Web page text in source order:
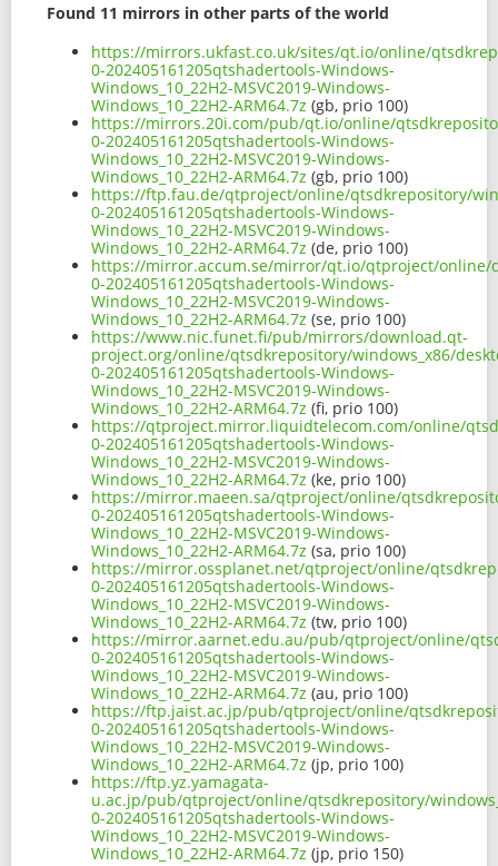
Found 11 mirrors in other parts of the world
https://mirrors.ukfast.co.uk/sites/qt.io/online/
0-202405161205qtshadertools-Windows-
Windows_10_22H2-MSVC2019-Windows-
Windows_10_22H2-ARM64.7z (gb, prio 100)
https://mirrors.20i.com/pub/qt.io/online/
0-202405161205qtshadertools-Windows-
Windows_10_22H2-MSVC2019-Windows-
Windows_10_22H2-ARM64.7z (gb, prio 100)
https://ftp.fau.de/qtproject/online/qtsdkrepository/
0-202405161205qtshadertools-Windows-
Windows_10_22H2-MSVC2019-Windows-
Windows_10_22H2-ARM64.7z (de, prio 100)
https://mirror.accum.se/mirror/qt.io/qtproject/online/
0-202405161205qtshadertools-Windows-
Windows_10_22H2-MSVC2019-Windows-
Windows_10_22H2-ARM64.7z (se, prio 100)
https://www.nic.funet.fi/pub/mirrors/download.qt-
project.org/online/qtsdkrepository/windows_x86/
0-202405161205qtshadertools-Windows-
Windows_10_22H2-MSVC2019-Windows-
Windows_10_22H2-ARM64.7z (fi, prio 100)
https://qtproject.mirror.liquidtelecom.com/online/
0-202405161205qtshadertools-Windows-
Windows_10_22H2-MSVC2019-Windows-
Windows_10_22H2-ARM64.7z (ke, prio 100)
https://mirror.maeen.sa/qtproject/online/
0-202405161205qtshadertools-Windows-
Windows_10_22H2-MSVC2019-Windows-
Windows_10_22H2-ARM64.7z (sa, prio 100)
https://mirror.ossplanet.net/qtproject/online/
0-202405161205qtshadertools-Windows-
Windows_10_22H2-MSVC2019-Windows-
Windows_10_22H2-ARM64.7z (tw, prio 100)
https://mirror.aarnet.edu.au/pub/qtproject/online/
0-202405161205qtshadertools-Windows-
Windows_10_22H2-MSVC2019-Windows-
Windows_10_22H2-ARM64.7z (au, prio 100)
https://ftp.jaist.ac.jp/pub/qtproject/online/
0-202405161205qtshadertools-Windows-
Windows_10_22H2-MSVC2019-Windows-
Windows_10_22H2-ARM64.7z (jp, prio 100)
https://ftp.yz.yamagata-
u.ac.jp/pub/qtproject/online/qtsdkrepository/
0-202405161205qtshadertools-Windows-
Windows_10_22H2-MSVC2019-Windows-
Windows_10_22H2-ARM64.7z (jp, prio 150)